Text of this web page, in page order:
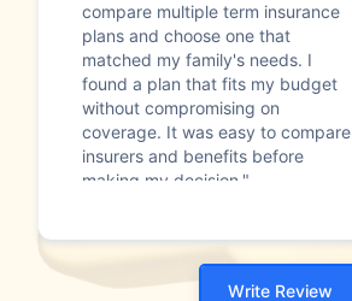
compare multiple term insurance
plans and choose one that
matched my family's needs. I
found a plan that fits my budget
without compromising on
coverage. It was easy to compare
insurers and benefits before
making my decision."
Write Review